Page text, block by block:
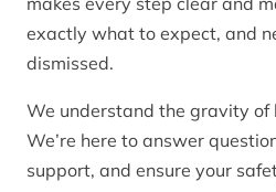
exactly what to expect, and
dismissed.
We understand the gravity of
We’re here to answer
support, and ensure your